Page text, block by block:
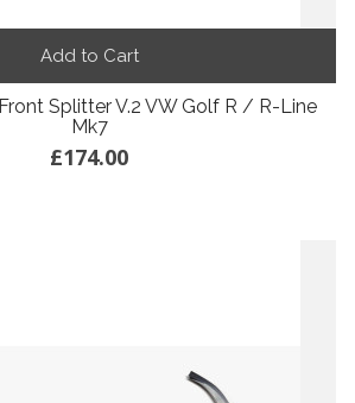
Add to Cart
Splitter V.2 VW Golf R / R-Line
Mk7
£174.00